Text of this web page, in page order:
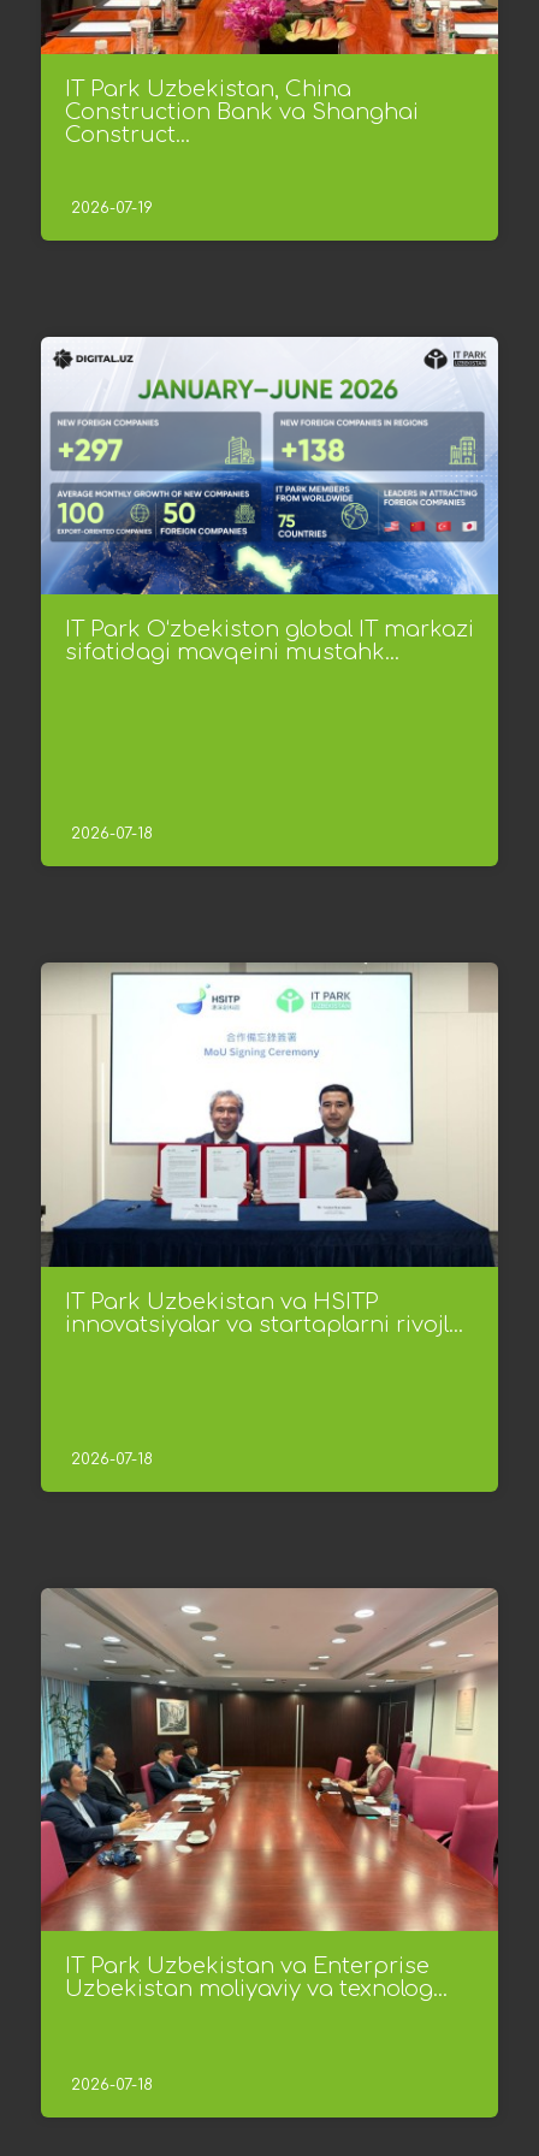
IT Park Uzbekistan, China
Construction Bank va Shanghai
Construct...
2026-07-19
IT Park O‘zbekiston global IT markazi
sifatidagi mavqeini mustahk...
2026-07-18
IT Park Uzbekistan va HSITP
innovatsiyalar va startaplarni rivojl...
2026-07-18
IT Park Uzbekistan va Enterprise
Uzbekistan moliyaviy va texnolog...
2026-07-18